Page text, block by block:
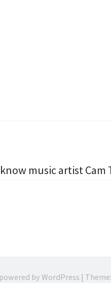
music artist Cam
by WordPress |